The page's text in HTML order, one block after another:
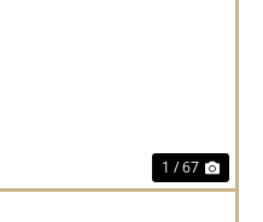
1 / 67